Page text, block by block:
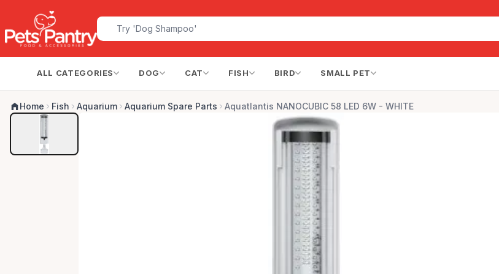
ALL CATEGORIES DOG CAT FISH BIRD SMALL PET
Home Fish Aquarium Aquarium Spare Parts Aquatlantis NANOCUBIC 58 LED 6W - WHITE